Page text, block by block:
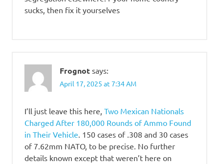
sucks, then fix it yourselves
Frognot says:
April 17, 2025 at 7:34 AM
I’ll just leave this here, Two Mexican Nationals
Charged After 180,000 Rounds of Ammo Found
in Their Vehicle. 150 cases of .308 and 30 cases
of 7.62mm NATO, to be precise. No further
details known except that weren’t here on